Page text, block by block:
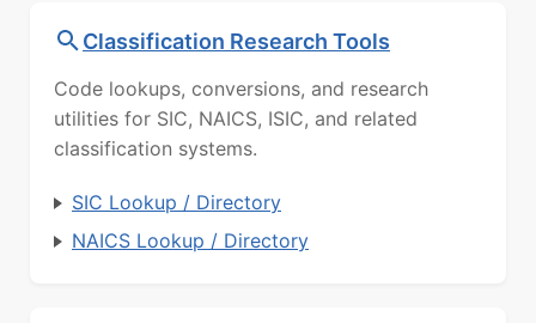
Classification Research Tools
Code lookups, conversions, and research
utilities for SIC, NAICS, ISIC, and related
classification systems.
SIC Lookup / Directory
NAICS Lookup / Directory